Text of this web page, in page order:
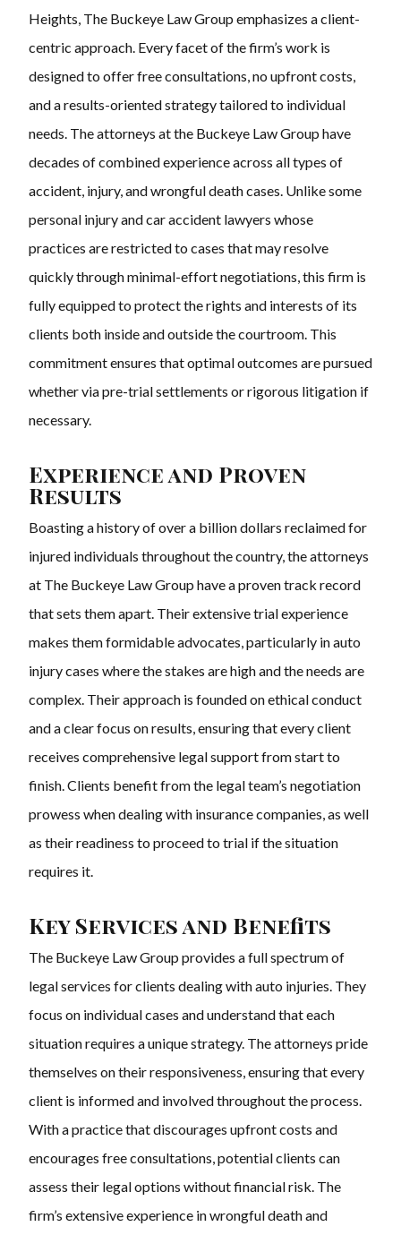
Heights, The Buckeye Law Group emphasizes a client-
centric approach. Every facet of the firm’s work is
designed to offer free consultations, no upfront costs,
and a results-oriented strategy tailored to individual
needs. The attorneys at the Buckeye Law Group have
decades of combined experience across all types of
accident, injury, and wrongful death cases. Unlike some
personal injury and car accident lawyers whose
practices are restricted to cases that may resolve
quickly through minimal-effort negotiations, this firm is
fully equipped to protect the rights and interests of its
clients both inside and outside the courtroom. This
commitment ensures that optimal outcomes are pursued
whether via pre-trial settlements or rigorous litigation if
necessary.
Experience and Proven
Results
Boasting a history of over a billion dollars reclaimed for
injured individuals throughout the country, the attorneys
at The Buckeye Law Group have a proven track record
that sets them apart. Their extensive trial experience
makes them formidable advocates, particularly in auto
injury cases where the stakes are high and the needs are
complex. Their approach is founded on ethical conduct
and a clear focus on results, ensuring that every client
receives comprehensive legal support from start to
finish. Clients benefit from the legal team’s negotiation
prowess when dealing with insurance companies, as well
as their readiness to proceed to trial if the situation
requires it.
Key Services and Benefits
The Buckeye Law Group provides a full spectrum of
legal services for clients dealing with auto injuries. They
focus on individual cases and understand that each
situation requires a unique strategy. The attorneys pride
themselves on their responsiveness, ensuring that every
client is informed and involved throughout the process.
With a practice that discourages upfront costs and
encourages free consultations, potential clients can
assess their legal options without financial risk. The
firm’s extensive experience in wrongful death and